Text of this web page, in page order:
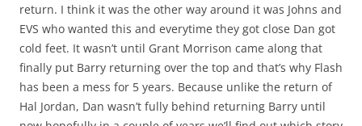
return. I think it was the other way around it was Johns and
EVS who wanted this and everytime they got close Dan got
cold feet. It wasn’t until Grant Morrison came along that
finally put Barry returning over the top and that’s why Flash
has been a mess for 5 years. Because unlike the return of
Hal Jordan, Dan wasn’t fully behind returning Barry until